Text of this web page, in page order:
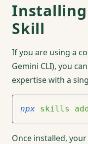
Skill
If you are using a
Gemini CLI), you
expertise with a
npx skills
Once installed,